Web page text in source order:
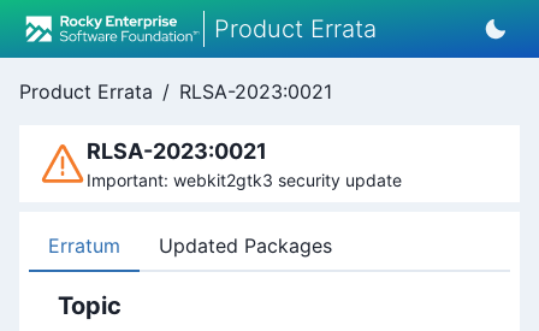
Product Errata
Product Errata / RLSA-2023:0021
RLSA-2023:0021
Important: webkit2gtk3 security update
Erratum Updated Packages
Topic